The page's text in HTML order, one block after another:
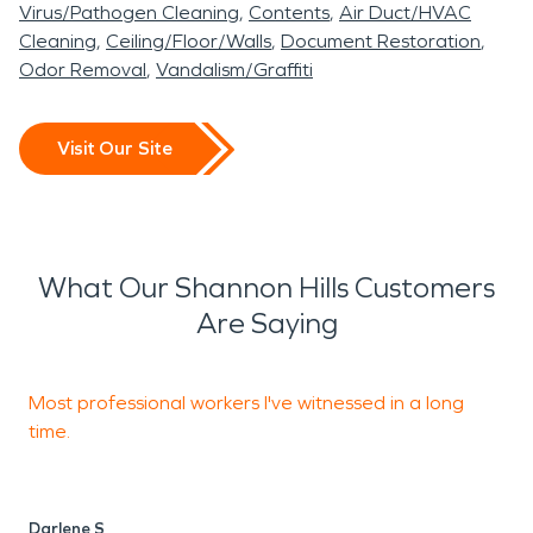
Virus/Pathogen Cleaning Contents Air Duct/HVAC
Cleaning Ceiling/Floor/Walls Document Restoration
Odor Removal Vandalism/Graffiti
Visit Our Site
What Our Shannon Hills Customers
Are Saying
Most professional workers I've witnessed in a long
time.
Darlene S